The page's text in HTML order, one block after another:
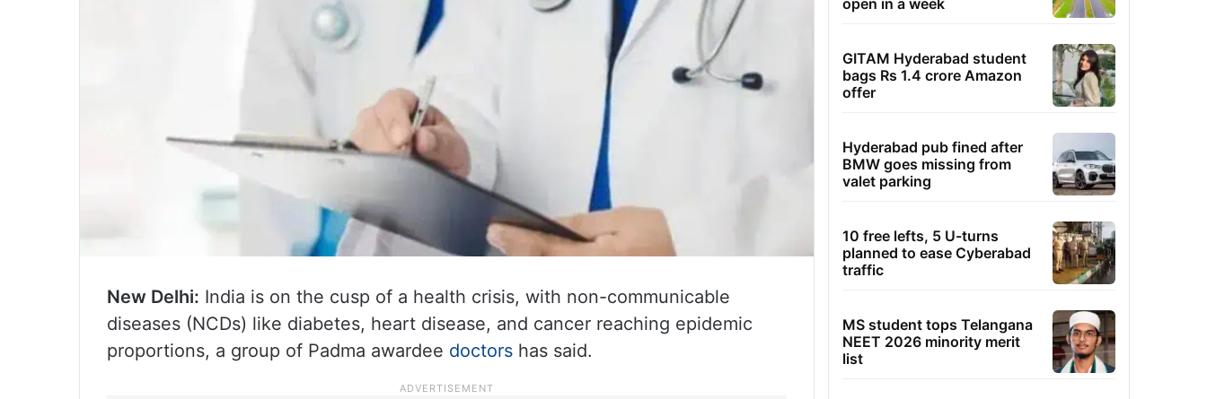
New Delhi: India is on the cusp of a health crisis, with non-communicable
diseases (NCDs) like diabetes, heart disease, and cancer reaching epidemic
proportions, a group of Padma awardee doctors has said.
GITAM Hyderabad student
bags Rs 1.4 crore Amazon
offer
Hyderabad pub fined after
BMW goes missing from
valet parking
10 free lefts, 5 U-turns
planned to ease Cyberabad
traffic
MS student tops Telangana
NEET 2026 minority merit
list